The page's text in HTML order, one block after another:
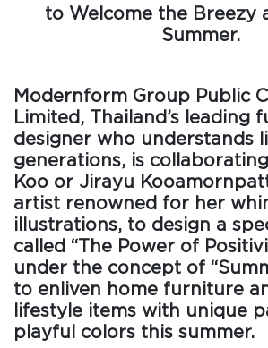
to Welcome the Breezy
Summer.
Modernform Group Public
Limited, Thailand’s leading
designer who understands
generations, is
Koo or Jirayu
artist renowned for her
illustrations, to design a
called “The Power of
under the concept of
to enliven home furniture
lifestyle items with unique
playful colors this summer.